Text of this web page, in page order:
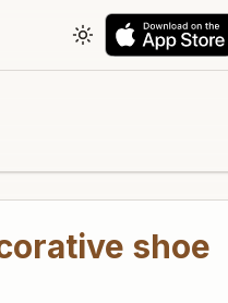
Toggle theme
shoe